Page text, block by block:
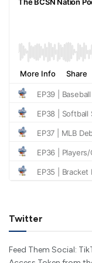
Twitter
Feed Them Social: